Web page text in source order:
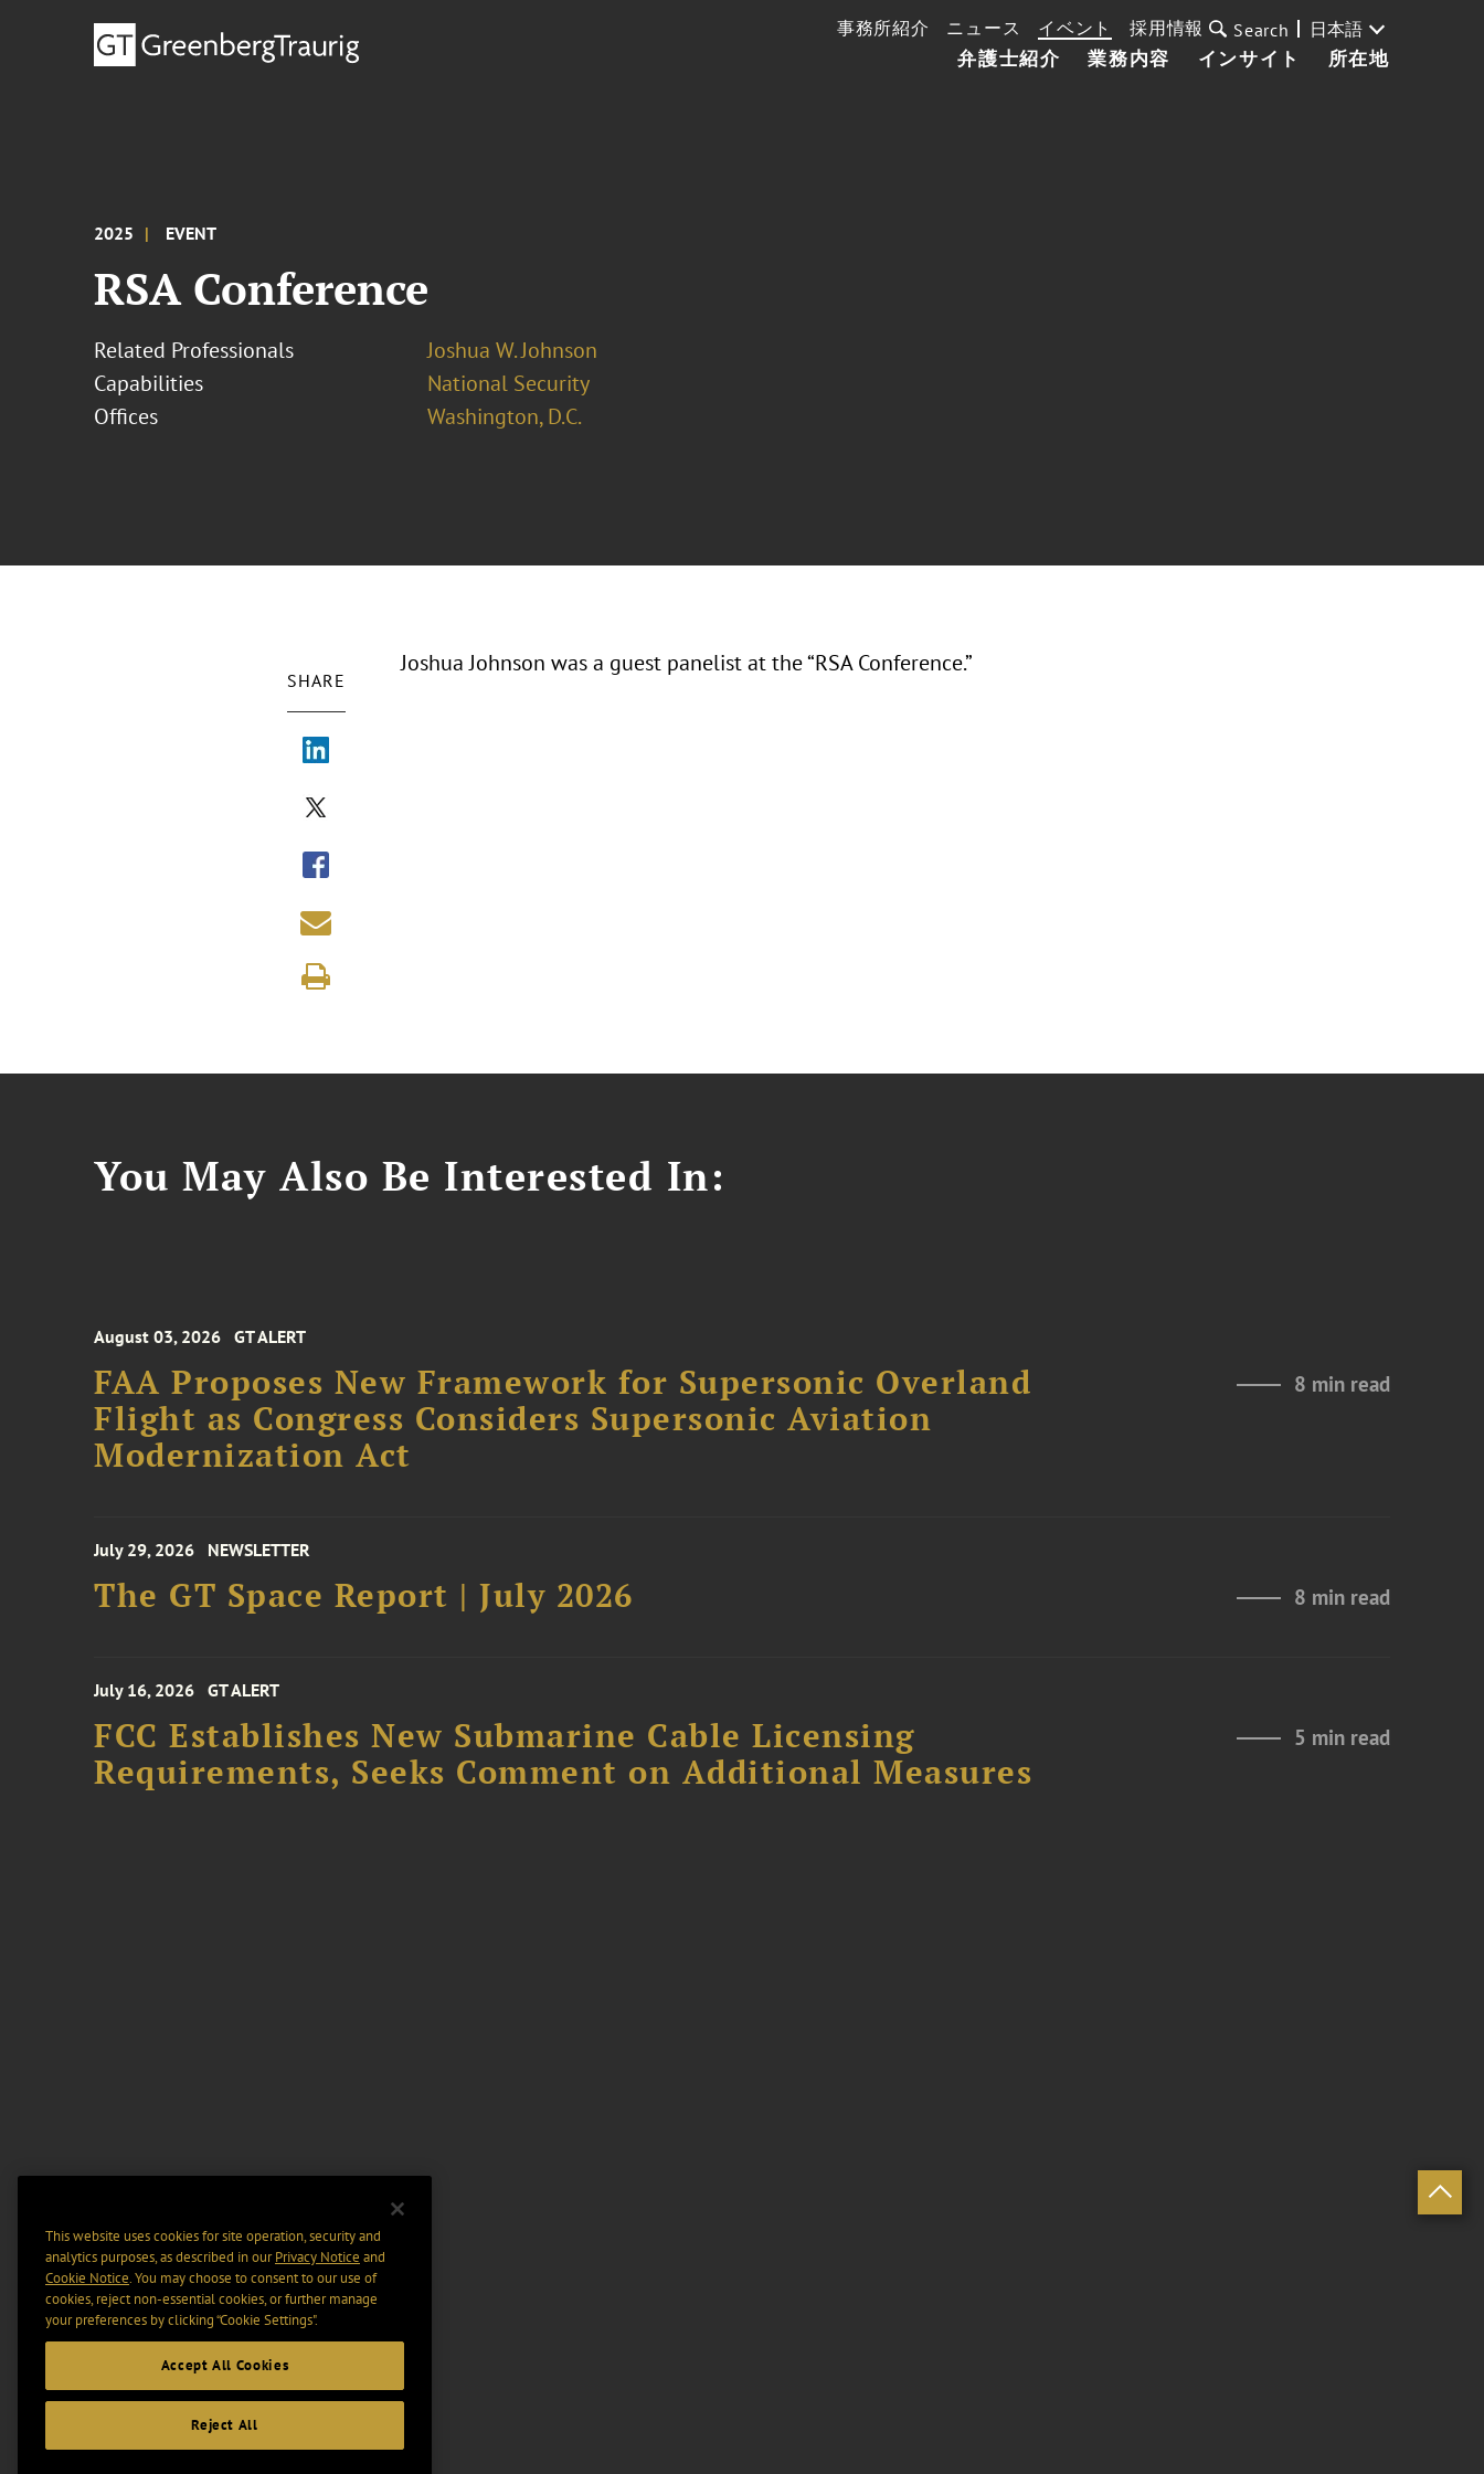
弁護士紹介 業務内容 インサイト 所在地
事務所紹介 ニュース イベント 採用情報 Search 日本語
2025 EVENT
RSA Conference
Related Professionals
Joshua W. Johnson
Capabilities
National Security
Offices
Washington, D.C.
SHARE
Joshua Johnson was a guest panelist at the “RSA Conference.”
You May Also Be Interested In:
August 03, 2026 GT ALERT
FAA Proposes New Framework for Supersonic Overland
Flight as Congress Considers Supersonic Aviation
Modernization Act
8 min read
July 29, 2026 NEWSLETTER
The GT Space Report | July 2026 8 min read
July 16, 2026 GT ALERT
FCC Establishes New Submarine Cable Licensing
Requirements, Seeks Comment on Additional Measures
5 min read
This website uses cookies for site operation, security and
analytics purposes, as described in ourPrivacy Notice and
Cookie Notice. You may choose to consent to our use of
cookies, reject non-essential cookies, or further manage
your preferences by clicking “Cookie Settings".
Accept All Cookies
Reject All